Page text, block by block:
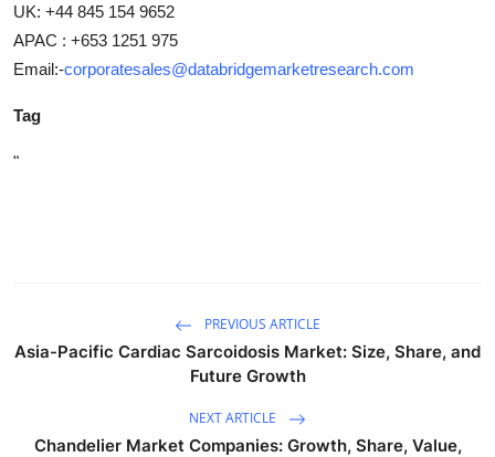
UK: +44 845 154 9652
APAC : +653 1251 975
Email:-corporatesales@databridgemarketresearch.com
Tag
"
PREVIOUS ARTICLE
Asia-Pacific Cardiac Sarcoidosis Market: Size, Share, and
Future Growth
NEXT ARTICLE
Chandelier Market Companies: Growth, Share, Value,